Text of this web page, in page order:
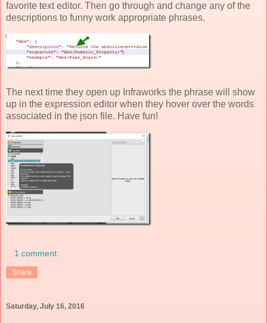
favorite text editor. Then go through and change any of the
descriptions to funny work appropriate phrases.
The next time they open up Infraworks the phrase will show
up in the expression editor when they hover over the words
associated in the json file. Have fun!
1 comment:
Share
Saturday, July 16, 2016